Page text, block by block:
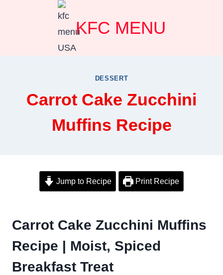
KFC MENU
DESSERT
Carrot Cake Zucchini
Muffins Recipe
Jump to Recipe Print Recipe
Carrot Cake Zucchini Muffins
Recipe | Moist, Spiced
Breakfast Treat